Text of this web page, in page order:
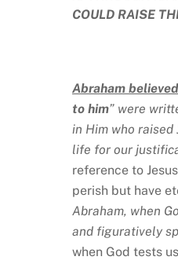
COULD RAISE
Abraham
to him” were
in Him who
life for our
reference to
perish but have
Abraham, when
and figuratively
when God tests